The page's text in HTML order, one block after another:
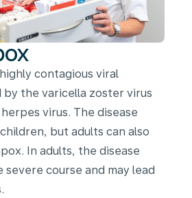
contagious viral
by the varicella zoster virus
virus. The disease
but adults can also
In adults, the disease
severe course and may lead